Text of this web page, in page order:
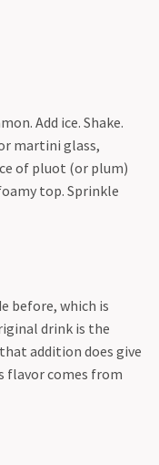
Add ice. Shake.
martini glass,
of pluot (or plum)
top. Sprinkle
before, which is
drink is the
addition does give
flavor comes from